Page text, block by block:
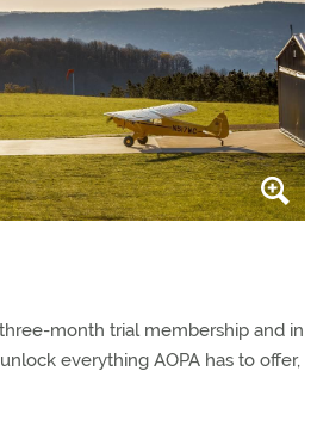
month trial membership and in
everything AOPA has to offer,